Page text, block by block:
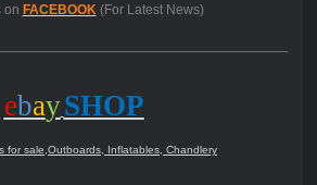
on FACEBOOK (For Latest News)
ebaySHOP
for sale,Outboards, Inflatables, Chandlery